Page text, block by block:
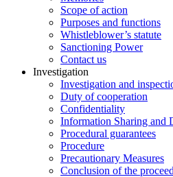
Scope of action
Purposes and functions
Whistleblower’s statute
Sanctioning Power
Contact us
Investigation
Investigation and
Duty of cooperation
Confidentiality
Information Sharing and
Procedural guarantees
Procedure
Precautionary Measures
Conclusion of the